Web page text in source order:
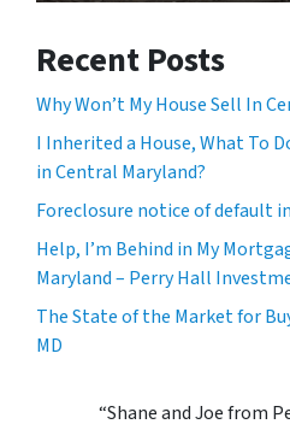
Recent Posts
Why Won’t My House Sell In
I Inherited a House, What To
in Central Maryland?
Foreclosure notice of default
Help, I’m Behind in My
Maryland – Perry Hall
The State of the Market for
MD
“Shane and Joe from